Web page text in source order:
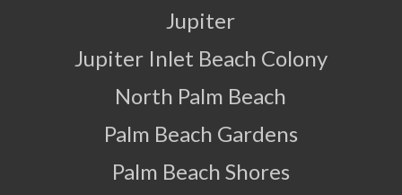
Jupiter
Jupiter Inlet Beach Colony
North Palm Beach
Palm Beach Gardens
Palm Beach Shores